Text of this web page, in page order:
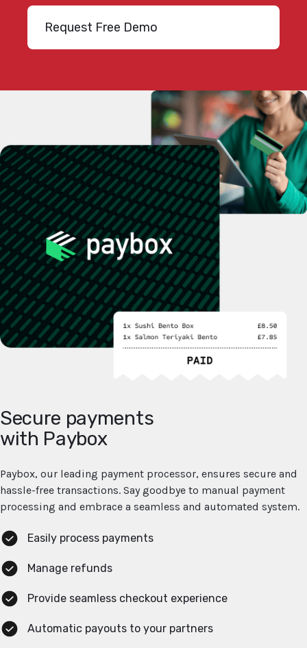
Request Free Demo
Secure payments
with Paybox
Paybox, our leading payment processor, ensures secure and
hassle-free transactions. Say goodbye to manual payment
processing and embrace a seamless and automated system.
Easily process payments
Manage refunds
Provide seamless checkout experience
Automatic payouts to your partners